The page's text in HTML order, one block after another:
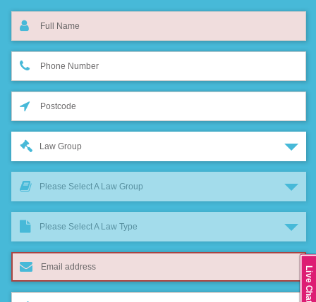
Law Group
Please Select A Law Group
Please Select A Law Type
Live Chat